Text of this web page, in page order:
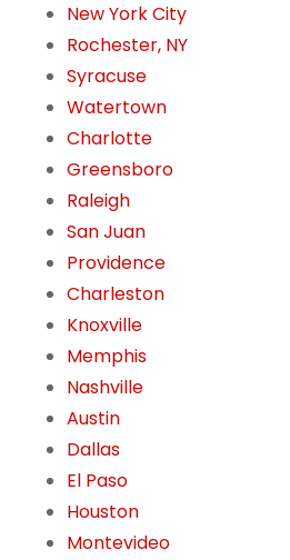
New York City
Rochester, NY
Syracuse
Watertown
Charlotte
Greensboro
Raleigh
San Juan
Providence
Charleston
Knoxville
Memphis
Nashville
Austin
Dallas
El Paso
Houston
Montevideo